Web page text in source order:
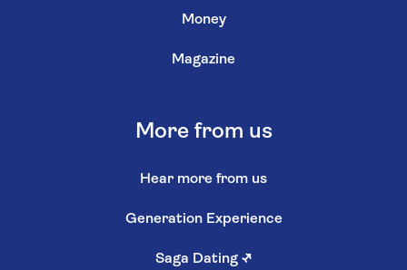
Money
Magazine
More from us
Hear more from us
Generation Experience
Saga Dating ↗